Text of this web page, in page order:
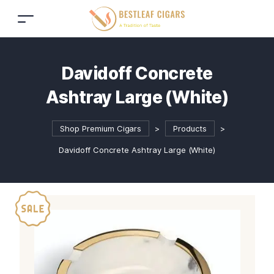
Davidoff Concrete
Ashtray Large (White)
Shop Premium Cigars > Products >
Davidoff Concrete Ashtray Large (White)